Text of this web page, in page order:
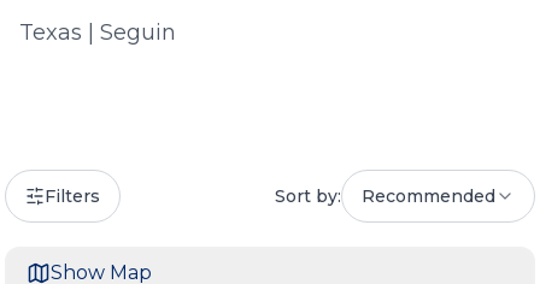
Texas Seguin
Filters Sort by: Recommended
Show Map